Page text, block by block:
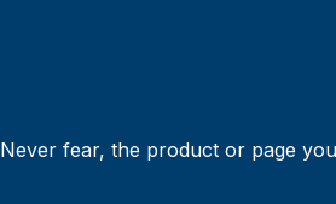
Never fear, the product or page